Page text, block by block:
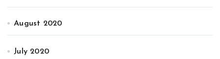
August 2020
July 2020